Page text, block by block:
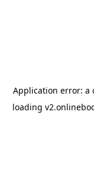
Application error: a
loading